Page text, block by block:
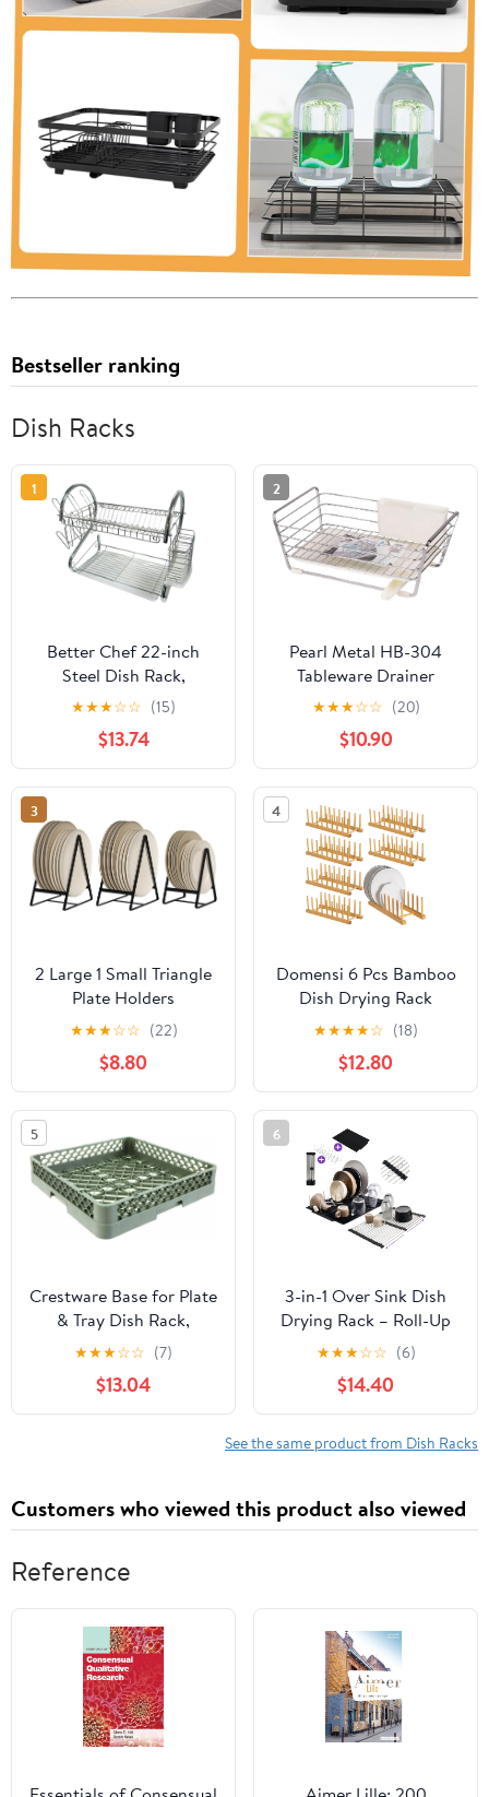
Bestseller ranking
Dish Racks
1
Better Chef 22-inch
Steel Dish Rack,
Chrome93575986M
★★★☆☆ (15)
$13.74
2
Pearl Metal HB-304
Tableware Drainer
Basket, Slim, White,
Simple Storage
★★★☆☆ (20)
$10.90
3
2 Large 1 Small Triangle
Plate Holders
Organizers Upright
Cabinet Dish Drying
Racks Metal Plate Dish
Organizers Racks
Stands for Countertop
and Cupboard Black
★★★☆☆ (22)
$8.80
4
Domensi 6 Pcs Bamboo
Dish Drying Rack
Wooden Plate Rack Pot
Lid Organizer Bamboo
Wood Dish Organizer
for Cabinet Wooden
Plate Holder Storage
Strainer for Counter
Bowl Cup
★★★★☆ (18)
$12.80
5
Crestware Base for Plate
& Tray Dish Rack,
Standard, Silver
★★★☆☆ (7)
$13.04
6
3-in-1 Over Sink Dish
Drying Rack – Roll-Up
Sink Rack, Silicone Mat
& Folding Dish Rack –
Multi-Functional, Space-
Saving Kitchen
Organizer (Black)
★★★☆☆ (6)
$14.40
See the same product from Dish Racks
Customers who viewed this product also viewed
Reference